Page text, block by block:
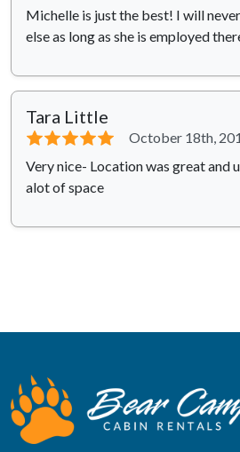
Michelle is just the best! I will
else as long as she is employed
Tara Little
⭐⭐⭐⭐⭐
October 18th,
Very nice- Location was great and
alot of space